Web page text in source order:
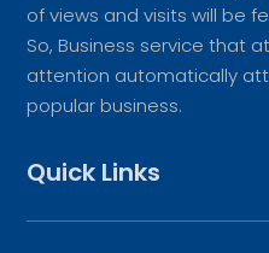
of views and visits will be
So, Business service that
attention automatically
popular business.
Quick Links